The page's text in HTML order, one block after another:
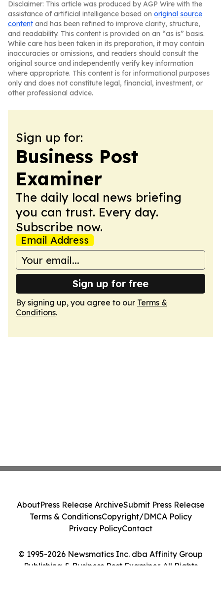
Disclaimer: This article was produced by AGP Wire with the
assistance of artificial intelligence based on original source
content and has been refined to improve clarity, structure,
and readability. This content is provided on an “as is” basis.
While care has been taken in its preparation, it may contain
inaccuracies or omissions, and readers should consult the
original source and independently verify key information
where appropriate. This content is for informational purposes
only and does not constitute legal, financial, investment, or
other professional advice.
Sign up for:
Business Post
Examiner
The daily local news briefing
you can trust. Every day.
Subscribe now.
Email Address
Sign up for free
By signing up, you agree to our Terms &
Conditions.
© 1995-2026 Newsmatics Inc. dba Affinity Group
Publishing & Business Post Examiner. All Rights
AboutPress Release ArchiveSubmit Press Release
Terms & ConditionsCopyright/DMCA Policy
Privacy PolicyContact